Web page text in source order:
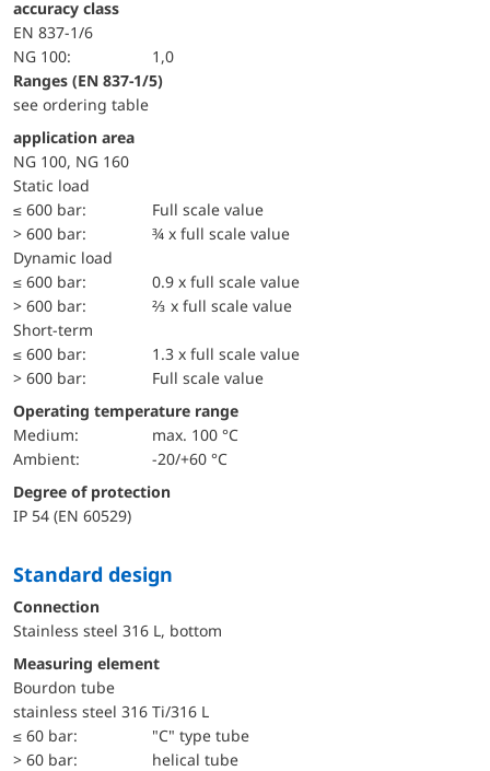
accuracy class
EN 837-1/6
NG 100:
1,0
ranges (EN 837-1/5)
see ordering table
application area
NG 100, NG 160
static load
≤ 600 bar:
Full scale value
> 600 bar:
¾ x full scale value
dynamic load
≤ 600 bar:
0.9 x full scale value
> 600 bar:
⅔ x full scale value
short-term
≤ 600 bar:
1.3 x full scale value
> 600 bar:
Full scale value
Operating temperature range
Medium:
max. 100 °C
Ambient:
-20/+60 °C
Degree of protection
IP 54 (EN 60529)
Standard design
Connection
Stainless steel 316 L, bottom
Measuring element
Bourdon tube
stainless steel 316 Ti/316 L
≤ 60 bar:
"C" type tube
> 60 bar:
helical tube